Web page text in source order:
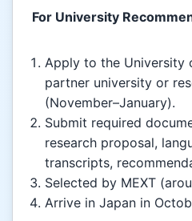
For University
Apply to the University
partner university or
(November–January).
Submit required
research proposal,
transcripts,
Selected by MEXT
Arrive in Japan in